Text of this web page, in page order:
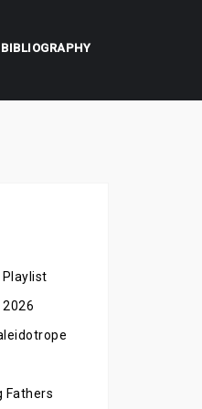
BIBLIOGRAPHY
Playlist
Fathers